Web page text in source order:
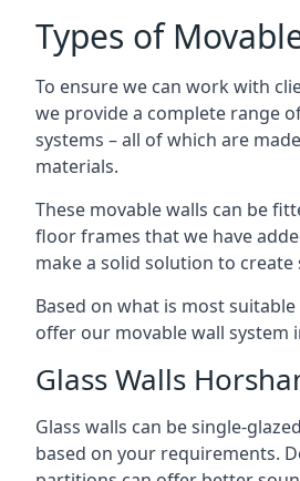
Types of
To ensure we can work with
we provide a complete range
systems – all of which are
materials.
These movable walls can be
floor frames that we have
make a solid solution to create
Based on what is most
offer our movable wall system
Glass Walls
Glass walls can be single-
based on your requirements.